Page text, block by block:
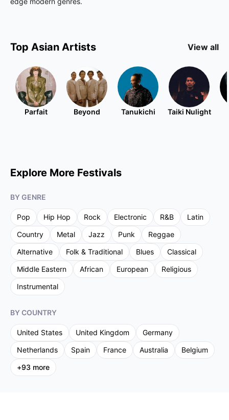
Top Asian Artists View all
Parfait Beyond Tanukichi Taiki Nulight
Explore More Festivals
BY GENRE
Pop Hip Hop Rock Electronic R&B
Latin
Country
Metal Jazz Punk
Reggae
Alternative
Folk & Traditional Blues
Classical
Middle Eastern
African European
Religious
Instrumental
BY COUNTRY
United States United Kingdom
Germany
Netherlands
Spain France Australia
Belgium
+93 more